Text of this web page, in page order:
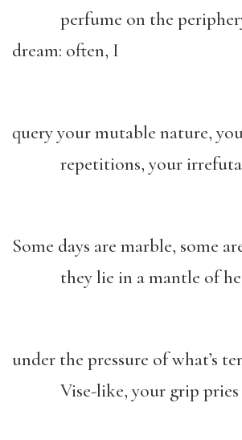
perfume on the
dream: often, I
query your mutable nature,
repetitions, your
Some days are marble, some
they lie in a mantle of
under the pressure of what’s
Vise-like, your grip pries